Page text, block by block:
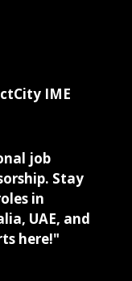
IME
job
Stay
in
UAE, and
here!"